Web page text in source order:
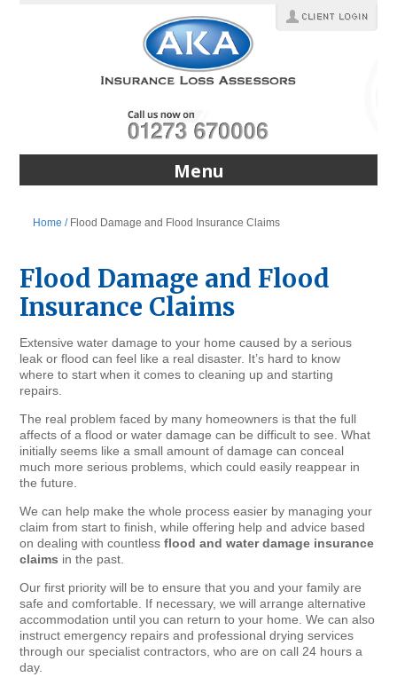
Menu
Home / Flood Damage and Flood Insurance Claims
Flood Damage and Flood
Insurance Claims
Extensive water damage to your home caused by a serious
leak or flood can feel like a real disaster. It’s hard to know
where to start when it comes to cleaning up and starting
repairs.
The real problem faced by many homeowners is that the full
affects of a flood or water damage can be difficult to see. What
initially seems like a small amount of damage can conceal
much more serious problems, which could easily reappear in
the future.
We can help make the whole process easier by managing your
claim from start to finish, while offering help and advice based
on dealing with countlessflood and water damage insurance
claims in the past.
Our first priority will be to ensure that you and your family are
safe and comfortable. If necessary, we will arrange alternative
accommodation until you can return to your home. We can also
instruct emergency repairs and professional drying services
through our specialist contractors, who are on call 24 hours a
day.